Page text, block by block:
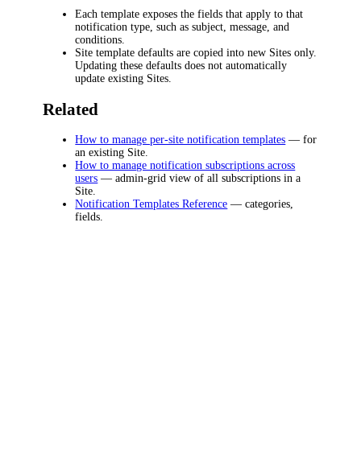
Each template exposes the fields that apply to that
notification type, such as subject, message, and
conditions.
Site template defaults are copied into new Sites only.
Updating these defaults does not automatically
update existing Sites.
Related
How to manage per-site notification templates — for
an existing Site.
How to manage notification subscriptions across
users — admin-grid view of all subscriptions in a
Site.
Notification Templates Reference — categories,
fields.